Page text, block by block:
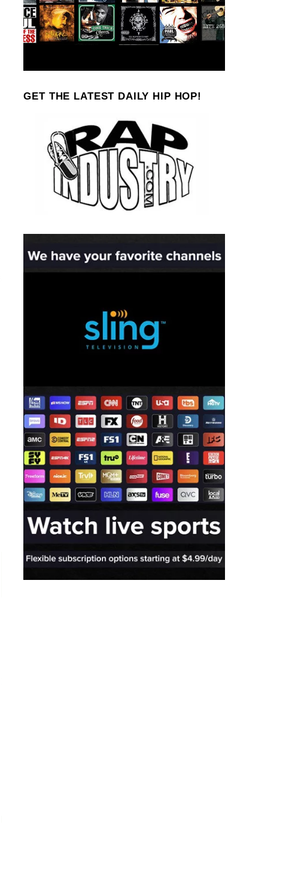
GET THE LATEST DAILY HIP HOP!